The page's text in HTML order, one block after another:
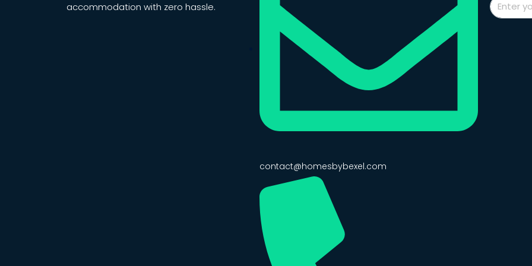
accommodation with zero hassle.
contact@homesbybexel.com